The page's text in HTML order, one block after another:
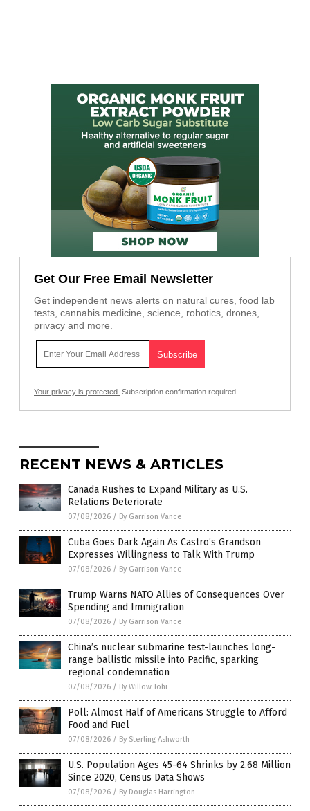
Get Our Free Email Newsletter
Get independent news alerts on natural cures, food lab
tests, cannabis medicine, science, robotics, drones,
privacy and more.
Your privacy is protected. Subscription confirmation required.
RECENT NEWS & ARTICLES
Canada Rushes to Expand Military as U.S.
Relations Deteriorate
07/08/2026 / By Garrison Vance
Cuba Goes Dark Again As Castro’s Grandson
Expresses Willingness to Talk With Trump
07/08/2026 / By Garrison Vance
Trump Warns NATO Allies of Consequences Over
Spending and Immigration
07/08/2026 / By Garrison Vance
China’s nuclear submarine test-launches long-
range ballistic missile into Pacific, sparking
regional condemnation
07/08/2026 / By Willow Tohi
Poll: Almost Half of Americans Struggle to Afford
Food and Fuel
07/08/2026 / By Sterling Ashworth
U.S. Population Ages 45-64 Shrinks by 2.68 Million
Since 2020, Census Data Shows
07/08/2026 / By Douglas Harrington